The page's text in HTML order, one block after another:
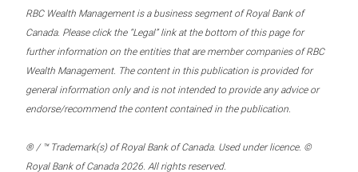
RBC Wealth Management is a business segment of Royal Bank of
Canada. Please click the “Legal” link at the bottom of this page for
further information on the entities that are member companies of RBC
Wealth Management. The content in this publication is provided for
general information only and is not intended to provide any advice or
endorse/recommend the content contained in the publication.
® / ™ Trademark(s) of Royal Bank of Canada. Used under licence. ©
Royal Bank of Canada 2026. All rights reserved.